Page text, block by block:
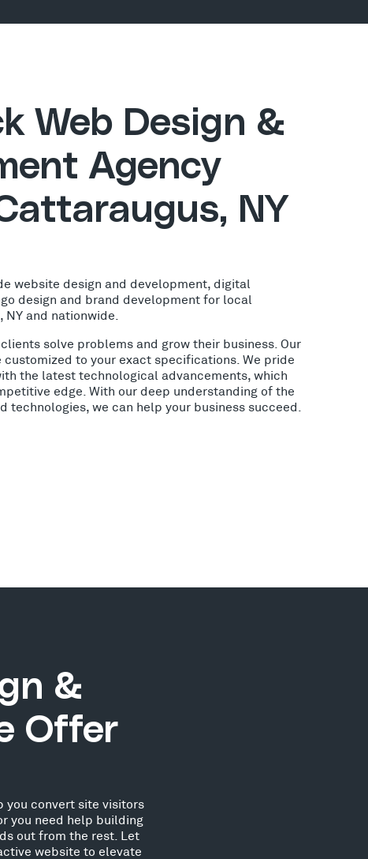
Web Design &
Agency
NY
website design and development, digital
design and brand development for local
and nationwide.
solve problems and grow their business. Our
to your exact specifications. We pride
the latest technological advancements, which
edge. With our deep understanding of the
we can help your business succeed.
&
Offer
you convert site visitors
you need help building
out from the rest. Let
website to elevate